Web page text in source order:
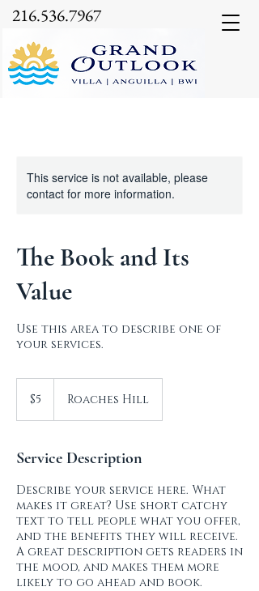
216.536.7967
This service is not available, please
contact for more information.
The Book and Its
Value
Use this area to describe one of
your services.
dollars
$5 Roaches Hill
Service Description
Describe your service here. What
makes it great? Use short catchy
text to tell people what you offer,
and the benefits they will receive.
A great description gets readers in
the mood, and makes them more
likely to go ahead and book.